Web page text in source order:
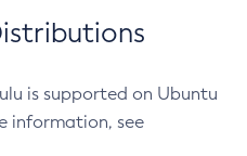
is supported on Ubuntu
information, see